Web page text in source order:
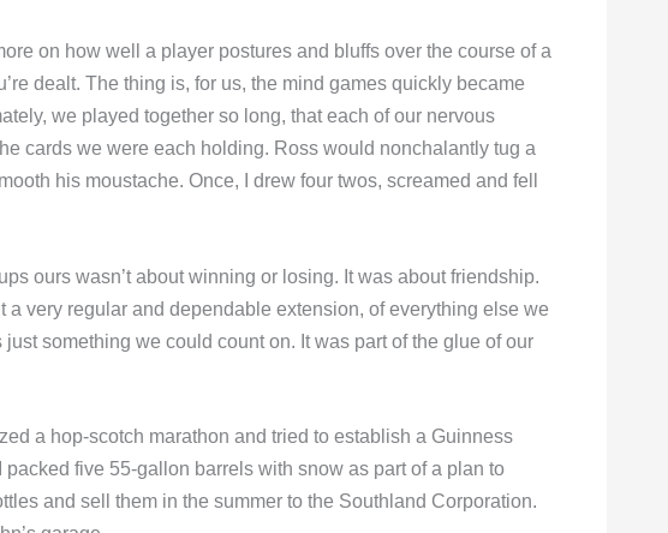
on how well a player postures and bluffs over the course of a
dealt. The thing is, for us, the mind games quickly became
we played together so long, that each of our nervous
cards we were each holding. Ross would nonchalantly tug a
his moustache. Once, I drew four twos, screamed and fell
ours wasn’t about winning or losing. It was about friendship.
very regular and dependable extension, of everything else we
something we could count on. It was part of the glue of our
a hop-scotch marathon and tried to establish a Guinness
five 55-gallon barrels with snow as part of a plan to
and sell them in the summer to the Southland Corporation.